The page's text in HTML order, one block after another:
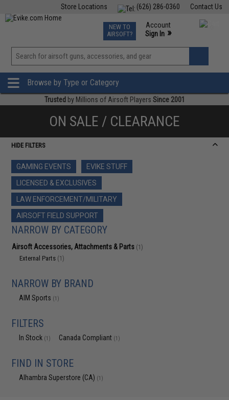
Contact Us
(626) 286-0360
Store Locations
TCG Events
Phone Support M-F 7am-5pm PST
NEW TO
AIRSOFT?
Account
Sign In »
View
»
Browse by Type or Category
Trusted by Millions of Airsoft Players Since 2001
ON SALE / CLEARANCE
HIDE FILTERS
GAMING EVENTS
EVIKE STUFF
LICENSED & EXCLUSIVES
LAW ENFORCEMENT/MILITARY
AIRSOFT FIELD SUPPORT
NARROW BY CATEGORY
Airsoft Accessories, Attachments & Parts (1)
External Parts (1)
NARROW BY BRAND
AIM Sports (1)
FILTERS
In Stock (1) Canada Compliant (1)
FIND IN STORE
Alhambra Superstore (CA) (1)